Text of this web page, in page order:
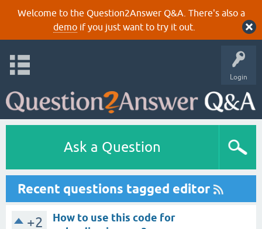
Welcome to the Question2Answer Q&A. There's also a
demoif you just want to try it out.
Login
Ask a Question
Recent questions tagged editor
+2
How to use this code for